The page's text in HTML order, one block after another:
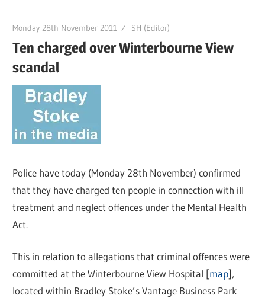
Monday 28th November 2011 SH (Editor)
Ten charged over Winterbourne View
scandal
Police have today (Monday 28th November) confirmed
that they have charged ten people in connection with ill
treatment and neglect offences under the Mental Health
Act.
This in relation to allegations that criminal offences were
committed at the Winterbourne View Hospital [map],
located within Bradley Stoke’s Vantage Business Park